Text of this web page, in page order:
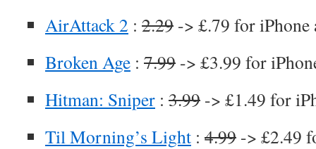
AirAttack 2 : 2.29 -> £.79 for iPhone
Broken Age : 7.99 -> £3.99 for
Hitman: Sniper : 3.99 -> £1.49 for
Til Morning’s Light : 4.99 -> £2.49